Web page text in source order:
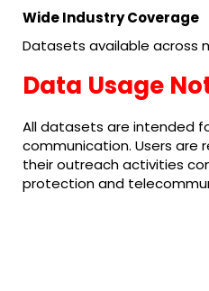
Wide Industry Coverage
Datasets available across
Data Usage
All datasets are intended
communication. Users are
their outreach activities
protection and